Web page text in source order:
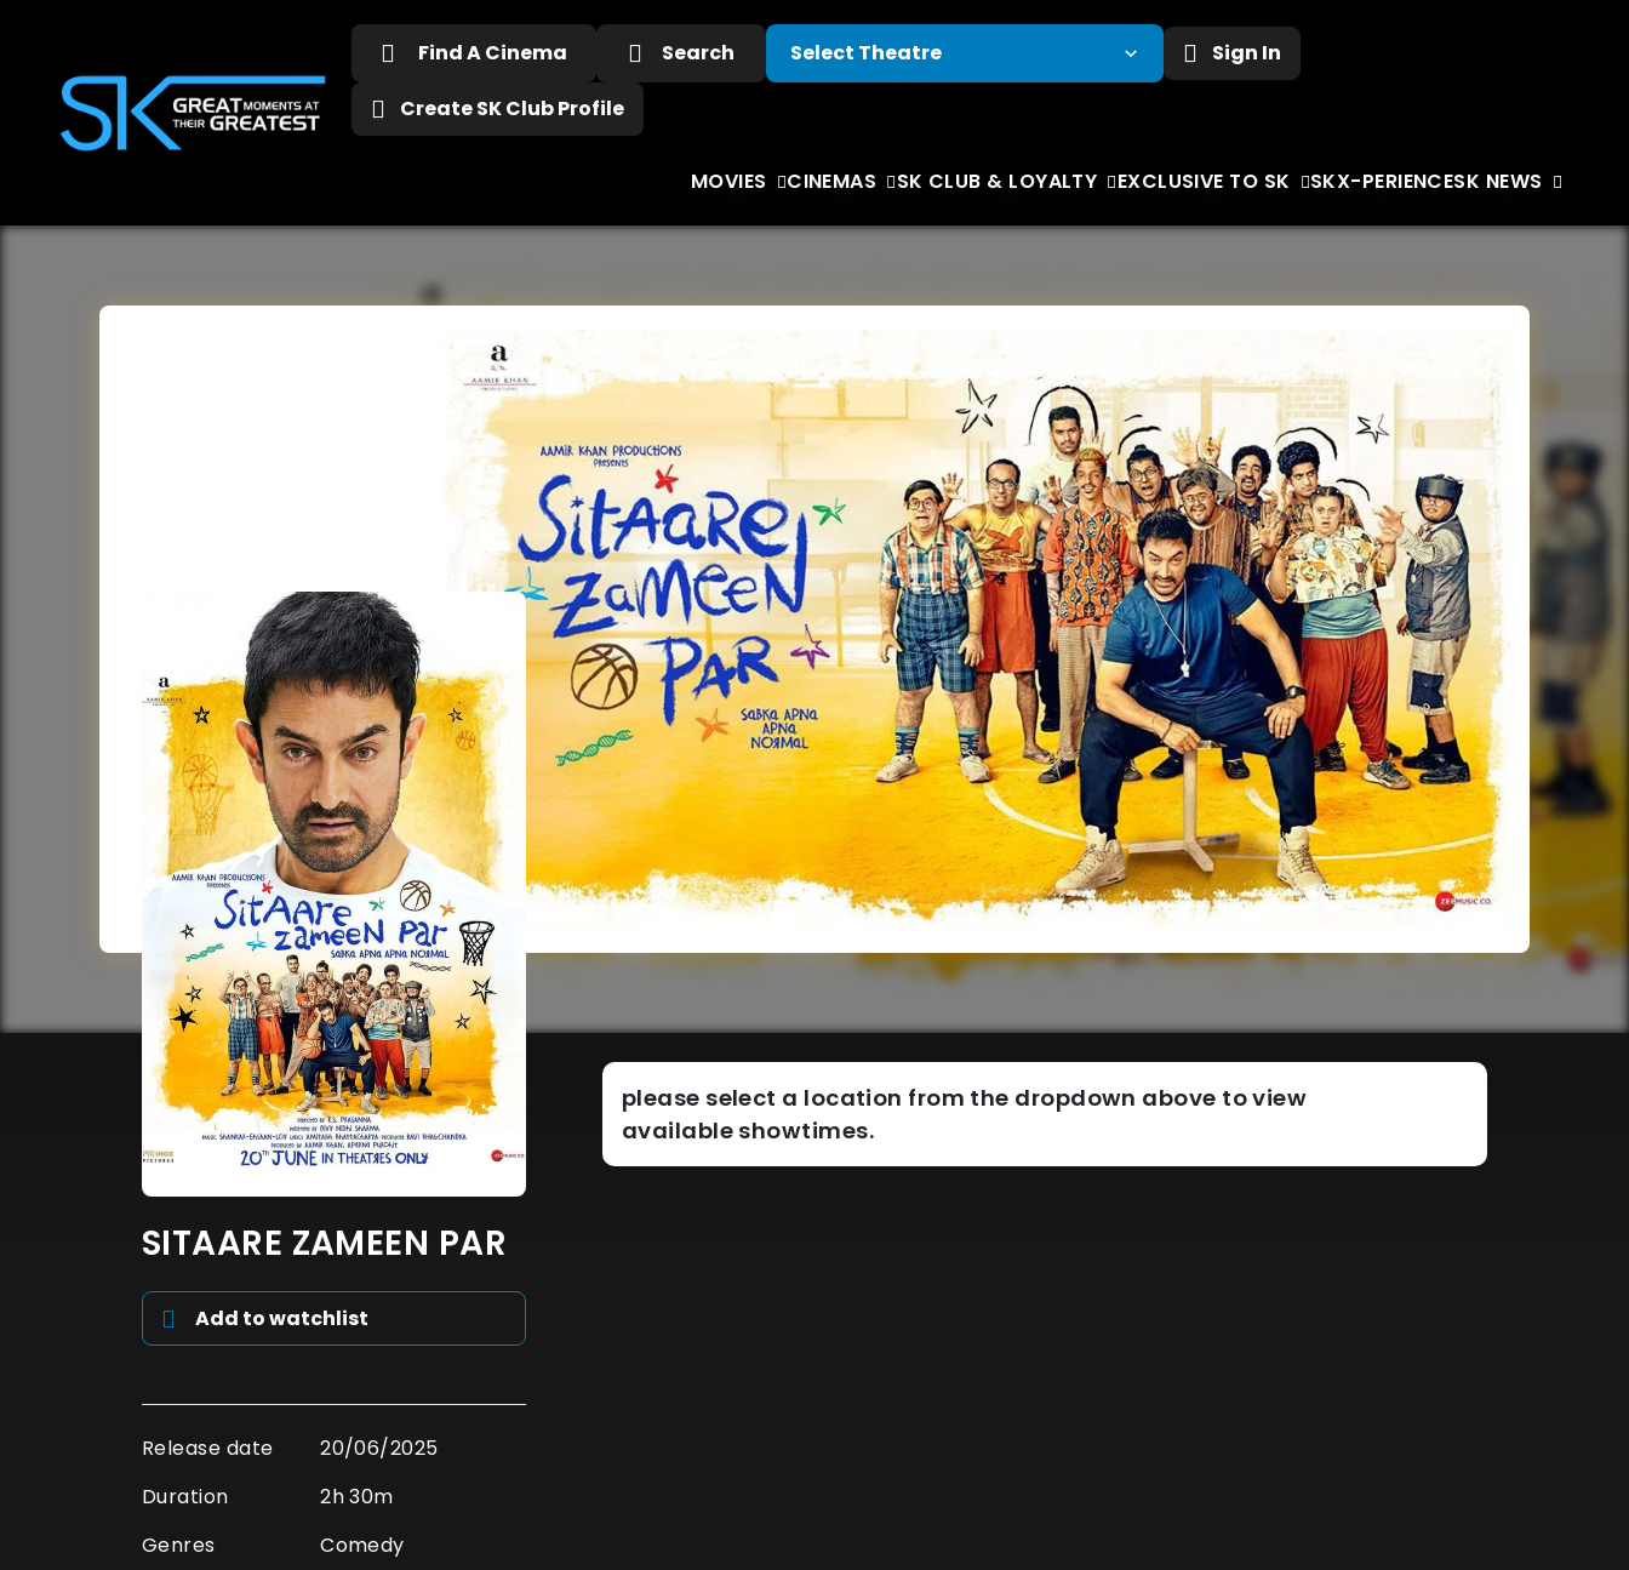
Find A Cinema Search Sign In
Create SK Club Profile
MOVIES CINEMAS SK CLUB & LOYALTY EXCLUSIVE TO SK SKX-PERIENCESK NEWS
SITAARE ZAMEEN PAR
Add to watchlist
Release date
20/06/2025
Duration
2h 30m
Genres
Comedy
please select a location from the dropdown above to view
available showtimes.